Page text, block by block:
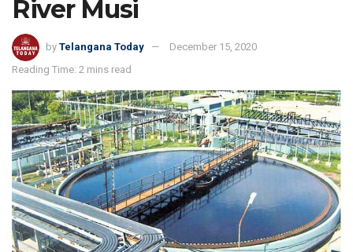
River Musi
by Telangana Today
December 15, 2020
Reading Time: 2 mins read